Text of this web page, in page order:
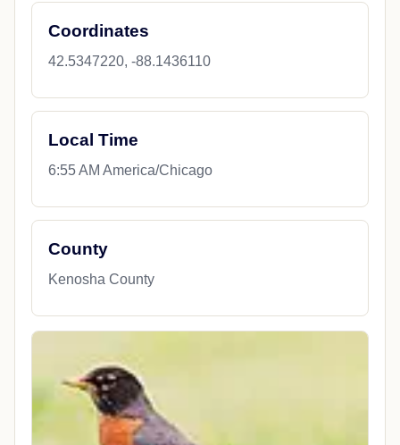
Coordinates
42.5347220, -88.1436110
Local Time
6:55 AM America/Chicago
County
Kenosha County